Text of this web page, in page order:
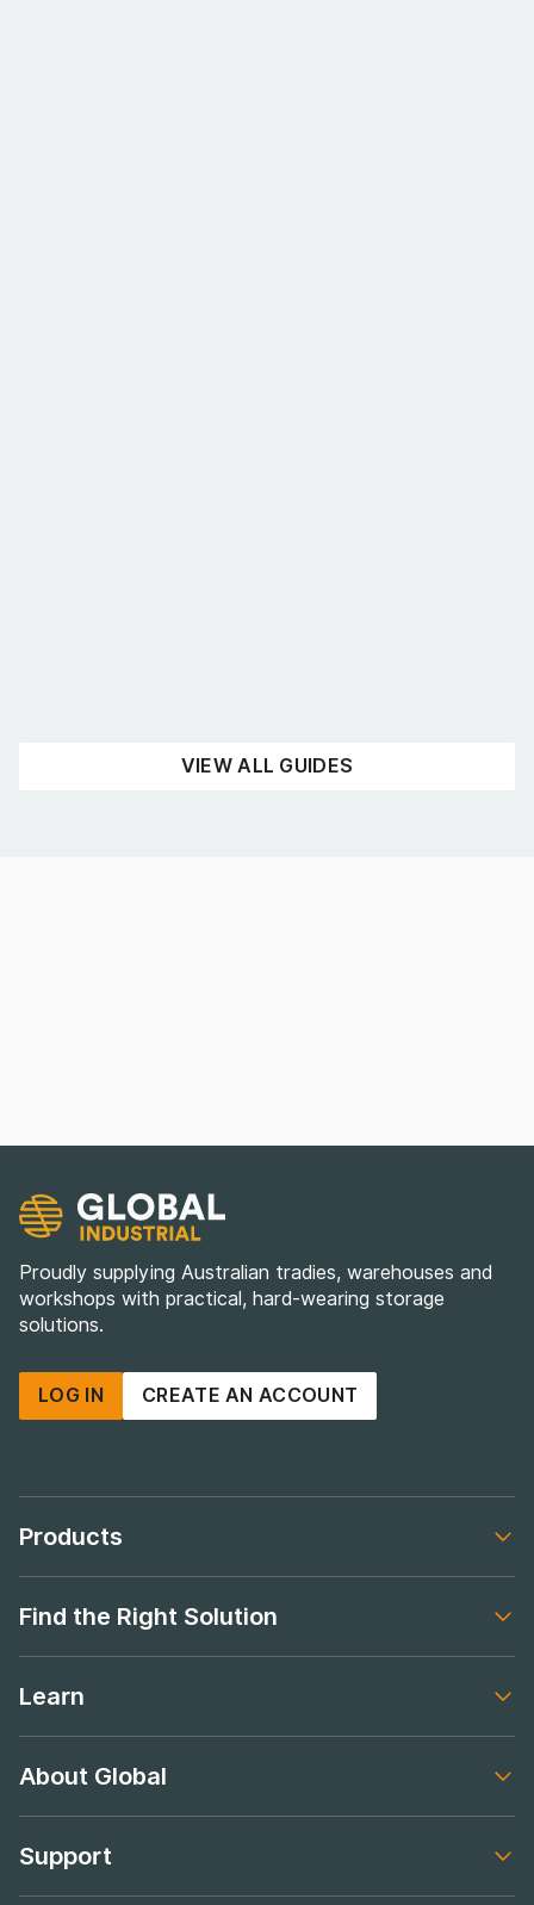
VIEW ALL GUIDES
Proudly supplying Australian tradies, warehouses and
workshops with practical, hard-wearing storage
solutions.
LOG IN CREATE AN ACCOUNT
Products
Find the Right Solution
Learn
About Global
Support